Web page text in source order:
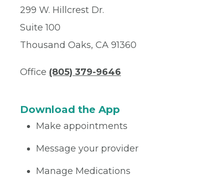
299 W. Hillcrest Dr.
Suite 100
Thousand Oaks, CA 91360
Office (805) 379-9646
Download the App
Make appointments
Message your provider
Manage Medications